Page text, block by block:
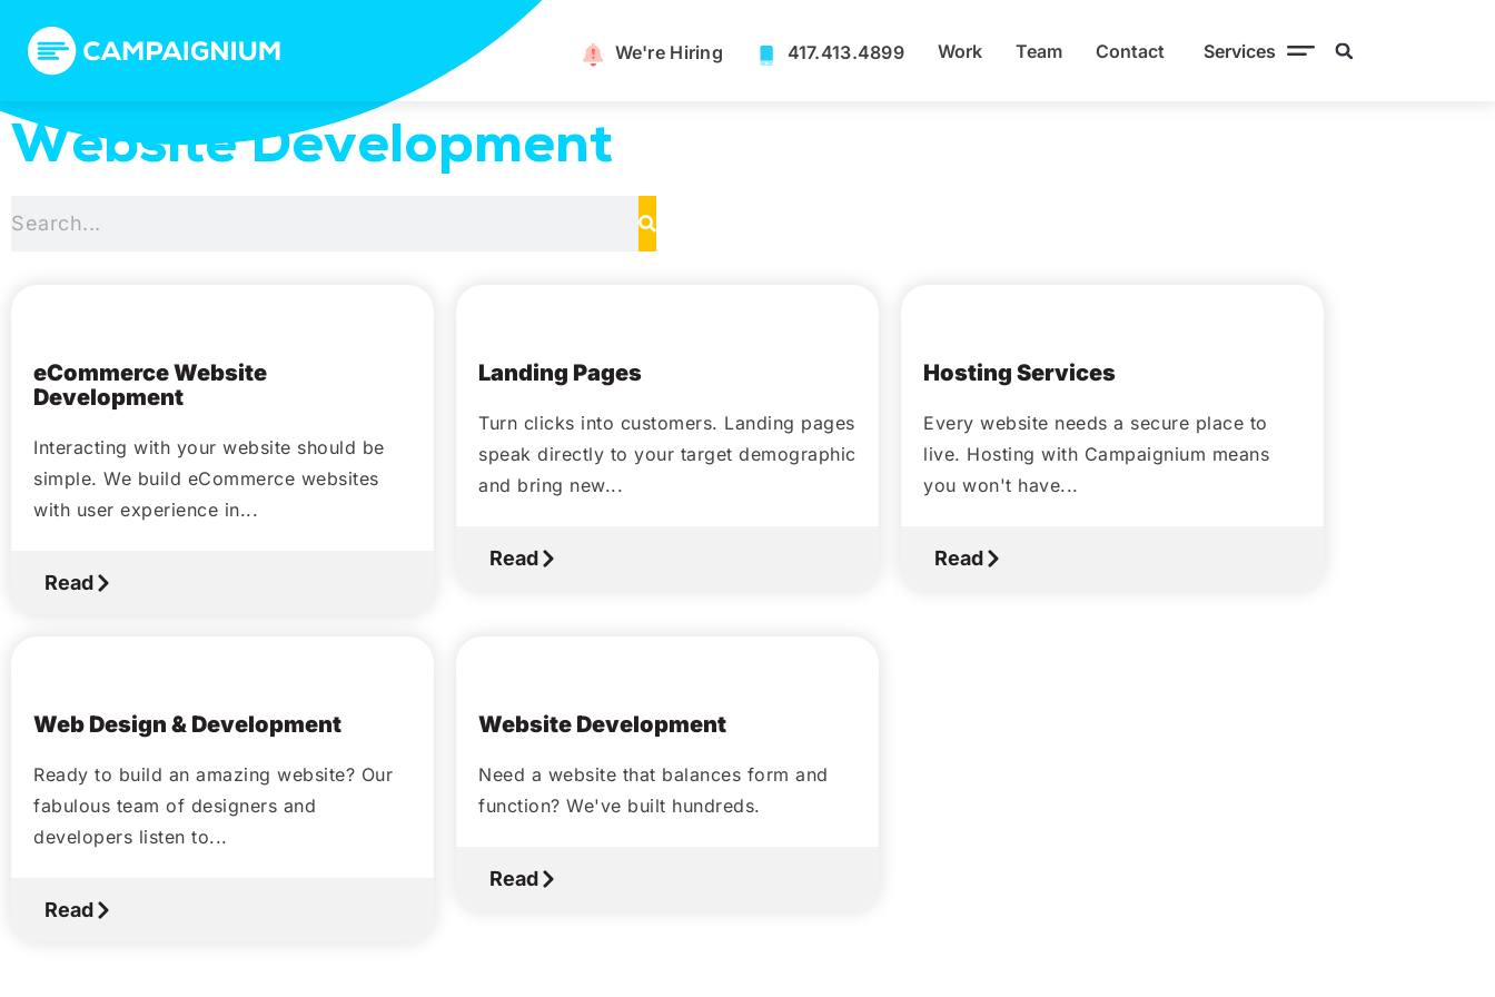
We're Hiring​ 417.413.4899 Work Team Contact Services
Website Development
eCommerce Website
Development
Interacting with your website should be
simple. We build eCommerce websites
with user experience in...
Read
Landing Pages
Turn clicks into customers. Landing pages
speak directly to your target demographic
and bring new...
Read
Hosting Services
Every website needs a secure place to
live. Hosting with Campaignium means
you won't have...
Read
Web Design & Development
Ready to build an amazing website? Our
fabulous team of designers and
developers listen to...
Read
Website Development
Need a website that balances form and
function? We've built hundreds.
Read